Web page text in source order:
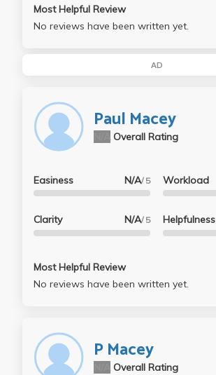
Most Helpful Review
No reviews have been written yet.
AD
Paul Macey
Overall Rating
Easiness N/A/ 5
Clarity N/A/ 5
Workload
Helpfulness
Most Helpful Review
No reviews have been written yet.
P Macey
Overall Rating